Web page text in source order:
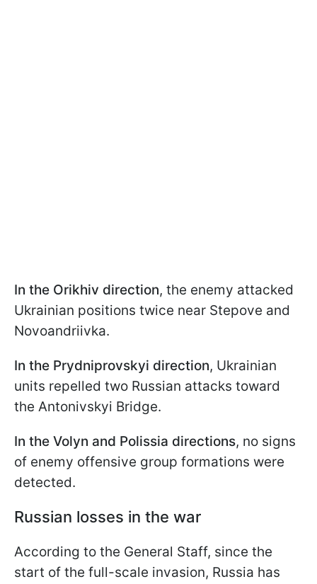
In the Orikhiv direction, the enemy attacked
Ukrainian positions twice near Stepove and
Novoandriivka.
In the Prydniprovskyi direction, Ukrainian
units repelled two Russian attacks toward
the Antonivskyi Bridge.
In the Volyn and Polissia directions, no signs
of enemy offensive group formations were
detected.
Russian losses in the war
According to the General Staff, since the
start of the full-scale invasion, Russia has